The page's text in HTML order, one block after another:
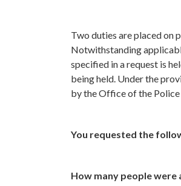
Two duties are placed on
Notwithstanding
specified in a request is
being held. Under the
by the Office of the
You requested the
How many people